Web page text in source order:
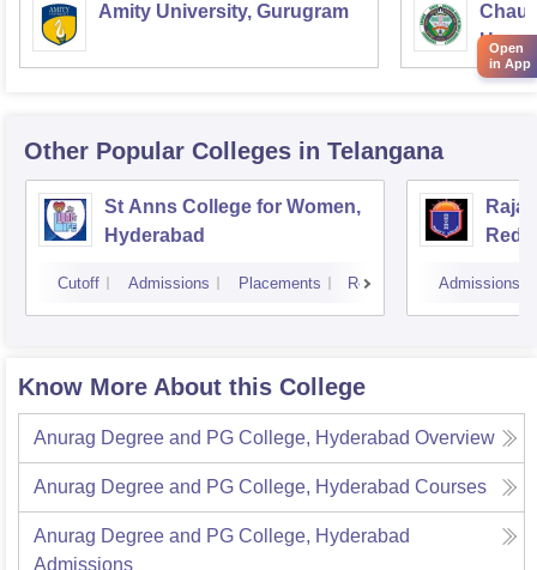
Amity University, Gurugram
Other Popular Colleges in Telangana
St Anns College for Women,
Hyderabad
Cutoff Admissions Placements Reviews
Raja
Admissions
Know More About this College
Anurag Degree and PG College, Hyderabad Overview
Anurag Degree and PG College, Hyderabad Courses
Anurag Degree and PG College, Hyderabad
Admissions
Open
in App